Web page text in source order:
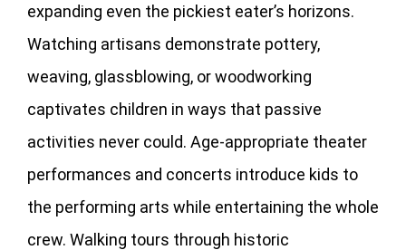
expanding even the pickiest eater’s horizons.
Watching artisans demonstrate pottery,
weaving, glassblowing, or woodworking
captivates children in ways that passive
activities never could. Age-appropriate theater
performances and concerts introduce kids to
the performing arts while entertaining the whole
crew. Walking tours through historic